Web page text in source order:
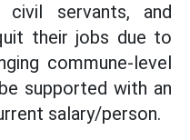
civil servants, and
their jobs due to
commune-level
supported with an
salary/person.